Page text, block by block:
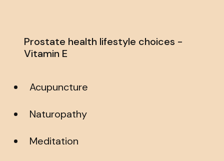
Prostate health lifestyle choices -
Vitamin E
Acupuncture
Naturopathy
Meditation